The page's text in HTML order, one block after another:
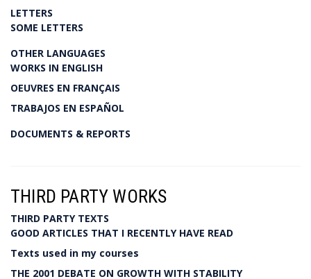
LETTERS
SOME LETTERS
OTHER LANGUAGES
WORKS IN ENGLISH
OEUVRES EN FRANÇAIS
TRABAJOS EN ESPAÑOL
DOCUMENTS & REPORTS
THIRD PARTY WORKS
THIRD PARTY TEXTS
GOOD ARTICLES THAT I RECENTLY HAVE READ
Texts used in my courses
THE 2001 DEBATE ON GROWTH WITH STABILITY